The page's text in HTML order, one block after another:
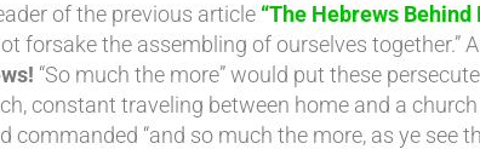
of the previous article “The Hebrews Behind
forsake the assembling of ourselves together.”
“So much the more” would put these
constant traveling between home and a
commanded “and so much the more, as ye see